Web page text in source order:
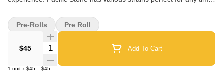
our Pac Stone team grows and cures to bring you farm-direct
California cannabis at an affordable price. Pacific Stone Slims
offer the perfect blend of quality and convenience for those who
value a premium smoking experience on the go. Each Slim is
carefully crafted from 100% California greenhouse-grown
$45 Quantity Selector Add To Cart
1 unit x $45 = $45
Pre-Rolls Pre Roll